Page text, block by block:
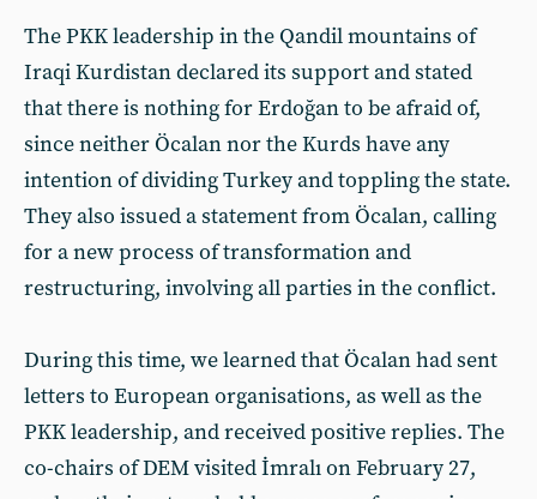
The PKK leadership in the Qandil mountains of
Iraqi Kurdistan declared its support and stated
that there is nothing for Erdoğan to be afraid of,
since neither Öcalan nor the Kurds have any
intention of dividing Turkey and toppling the state.
They also issued a statement from Öcalan, calling
for a new process of transformation and
restructuring, involving all parties in the conflict.
During this time, we learned that Öcalan had sent
letters to European organisations, as well as the
PKK leadership, and received positive replies. The
co-chairs of DEM visited İmralı on February 27,